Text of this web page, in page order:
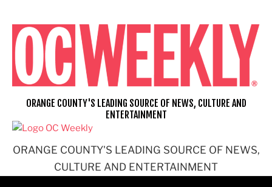
content
ORANGE COUNTY'S LEADING SOURCE OF NEWS,
CULTURE AND ENTERTAINMENT
ORANGE COUNTY'S LEADING SOURCE OF NEWS, CULTURE AND
ENTERTAINMENT